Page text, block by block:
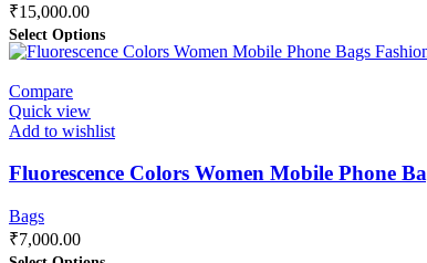
₹15,000.00
Select Options
Compare
Quick view
Add to wishlist
Fluorescence Colors Women Mobile Phone
Bags
₹7,000.00